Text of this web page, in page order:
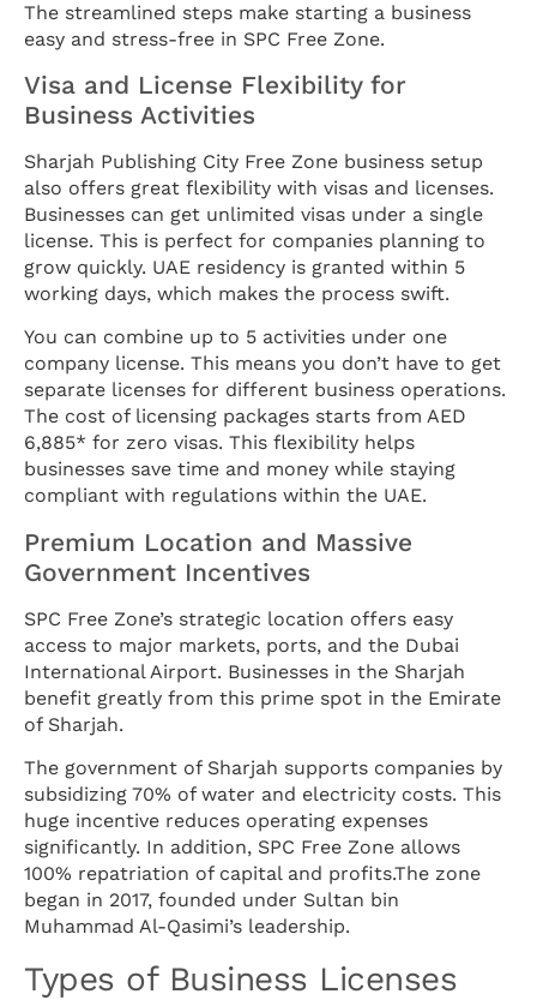
The streamlined steps make starting a business
easy and stress-free in SPC Free Zone.
Visa and License Flexibility for
Business Activities
Sharjah Publishing City Free Zone business setup
also offers great flexibility with visas and licenses.
Businesses can get unlimited visas under a single
license. This is perfect for companies planning to
grow quickly. UAE residency is granted within 5
working days, which makes the process swift.
You can combine up to 5 activities under one
company license. This means you don’t have to get
separate licenses for different business operations.
The cost of licensing packages starts from AED
6,885* for zero visas. This flexibility helps
businesses save time and money while staying
compliant with regulations within the UAE.
Premium Location and Massive
Government Incentives
SPC Free Zone’s strategic location offers easy
access to major markets, ports, and the Dubai
International Airport. Businesses in the Sharjah
benefit greatly from this prime spot in the Emirate
of Sharjah.
The government of Sharjah supports companies by
subsidizing 70% of water and electricity costs. This
huge incentive reduces operating expenses
significantly. In addition, SPC Free Zone allows
100% repatriation of capital and profits.The zone
began in 2017, founded under Sultan bin
Muhammad Al-Qasimi’s leadership.
Types of Business Licenses